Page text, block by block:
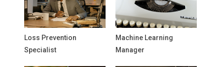
Loss Prevention
Specialist
Machine Learning
Manager